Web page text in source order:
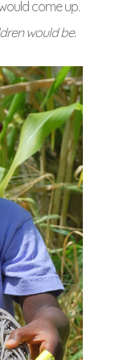
come up.
would be.